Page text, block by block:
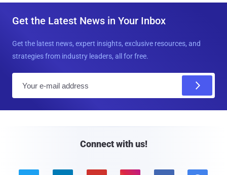
Get the Latest News in Your Inbox
Get the latest news, expert insights, exclusive resources, and
strategies from industry leaders, all for free.
Connect with us!